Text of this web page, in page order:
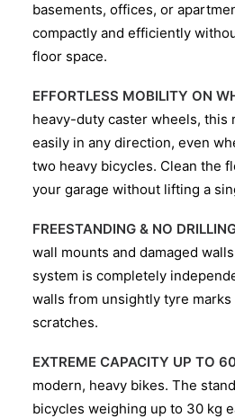
basements, offices, or
compactly and efficiently
floor space.
EFFORTLESS MOBILITY ON
heavy-duty caster wheels, this
easily in any direction, even
two heavy bicycles. Clean the
your garage without lifting a
FREESTANDING & NO
wall mounts and damaged
system is completely
walls from unsightly tyre marks
scratches.
EXTREME CAPACITY UP TO
modern, heavy bikes. The
bicycles weighing up to 30 kg